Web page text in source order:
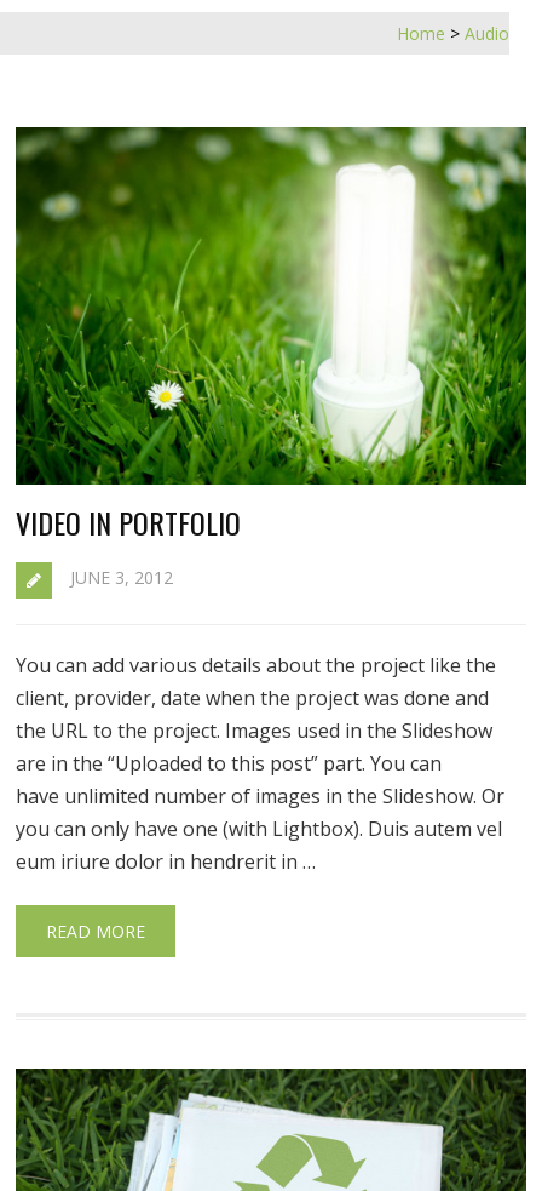
Home >Audio
VIDEO IN PORTFOLIO
JUNE 3, 2012
You can add various details about the project like the
client, provider, date when the project was done and
the URL to the project. Images used in the Slideshow
are in the “Uploaded to this post” part. You can
have unlimited number of images in the Slideshow. Or
you can only have one (with Lightbox). Duis autem vel
eum iriure dolor in hendrerit in …
READ MORE